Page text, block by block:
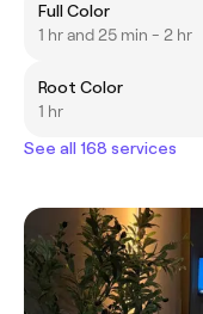
Full Color
1 hr and 25 min - 2 hr
Root Color
1 hr
See all 168 services